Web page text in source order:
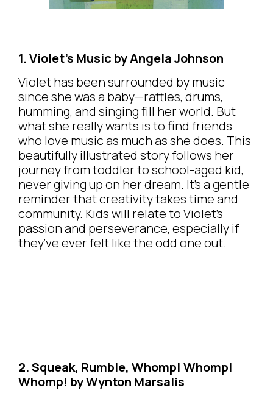
1. Violet’s Music by Angela Johnson
Violet has been surrounded by music
since she was a baby—rattles, drums,
humming, and singing fill her world. But
what she really wants is to find friends
who love music as much as she does. This
beautifully illustrated story follows her
journey from toddler to school-aged kid,
never giving up on her dream. It’s a gentle
reminder that creativity takes time and
community. Kids will relate to Violet’s
passion and perseverance, especially if
they’ve ever felt like the odd one out.
2. Squeak, Rumble, Whomp! Whomp!
Whomp! by Wynton Marsalis